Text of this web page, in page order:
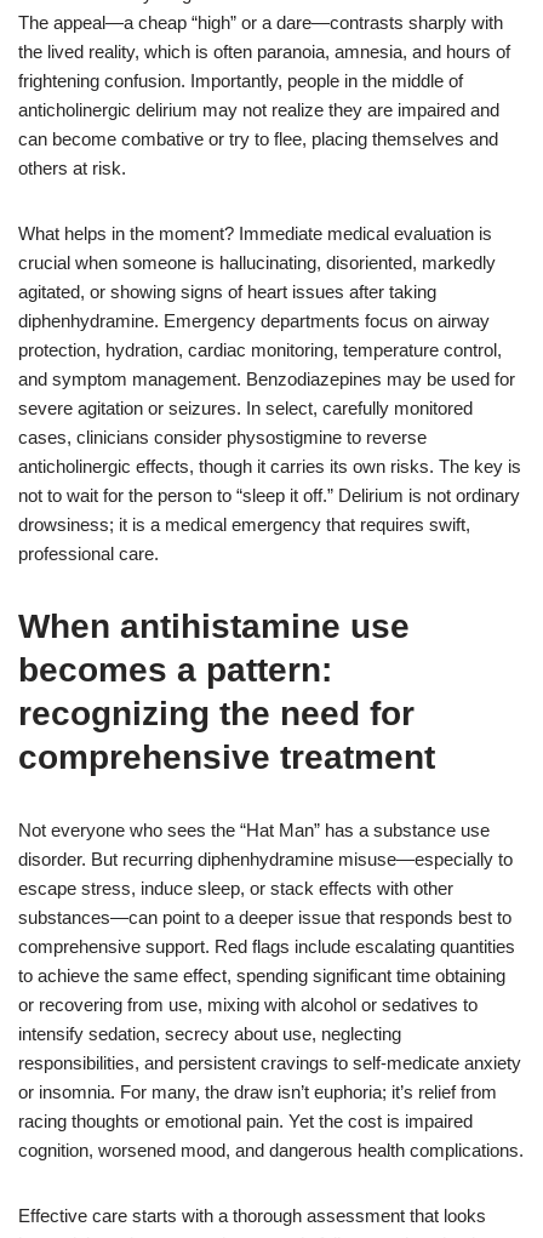
The appeal—a cheap “high” or a dare—contrasts sharply with
the lived reality, which is often paranoia, amnesia, and hours of
frightening confusion. Importantly, people in the middle of
anticholinergic delirium may not realize they are impaired and
can become combative or try to flee, placing themselves and
others at risk.
What helps in the moment? Immediate medical evaluation is
crucial when someone is hallucinating, disoriented, markedly
agitated, or showing signs of heart issues after taking
diphenhydramine. Emergency departments focus on airway
protection, hydration, cardiac monitoring, temperature control,
and symptom management. Benzodiazepines may be used for
severe agitation or seizures. In select, carefully monitored
cases, clinicians consider physostigmine to reverse
anticholinergic effects, though it carries its own risks. The key is
not to wait for the person to “sleep it off.” Delirium is not ordinary
drowsiness; it is a medical emergency that requires swift,
professional care.
When antihistamine use
becomes a pattern:
recognizing the need for
comprehensive treatment
Not everyone who sees the “Hat Man” has a substance use
disorder. But recurring diphenhydramine misuse—especially to
escape stress, induce sleep, or stack effects with other
substances—can point to a deeper issue that responds best to
comprehensive support. Red flags include escalating quantities
to achieve the same effect, spending significant time obtaining
or recovering from use, mixing with alcohol or sedatives to
intensify sedation, secrecy about use, neglecting
responsibilities, and persistent cravings to self-medicate anxiety
or insomnia. For many, the draw isn’t euphoria; it’s relief from
racing thoughts or emotional pain. Yet the cost is impaired
cognition, worsened mood, and dangerous health complications.
Effective care starts with a thorough assessment that looks